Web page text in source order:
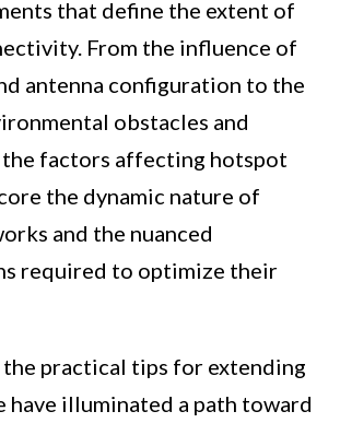
that define the extent of
From the influence of
antenna configuration to the
obstacles and
factors affecting hotspot
the dynamic nature of
and the nuanced
required to optimize their
practical tips for extending
have illuminated a path toward